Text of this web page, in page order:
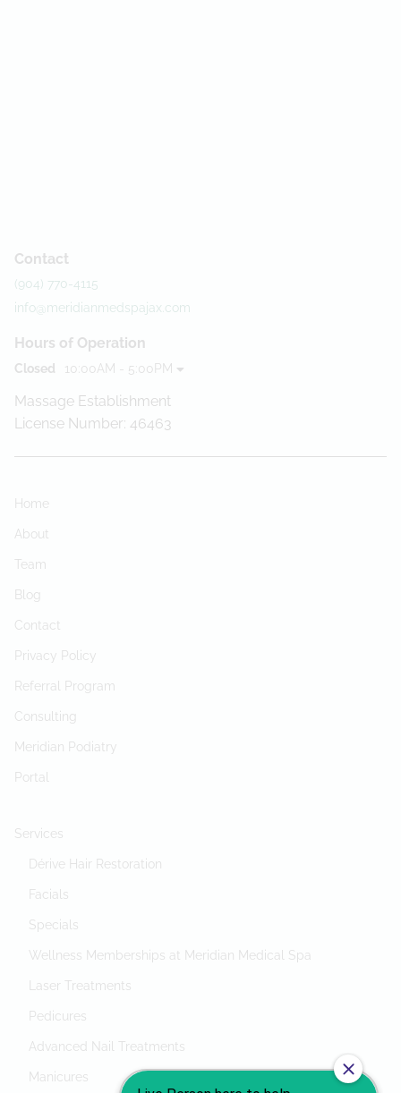
Contact
(904) 770-4115
info@meridianmedspajax.com
Hours of Operation
Closed 10:00AM - 5:00PM
Massage Establishment
License Number: 46463
Home
About
Team
Blog
Contact
Privacy Policy
Referral Program
Consulting
Meridian Podiatry
Portal
Services
Dérive Hair Restoration
Facials
Specials
Wellness Memberships at Meridian Medical Spa
Laser Treatments
Pedicures
Advanced Nail Treatments
Manicures